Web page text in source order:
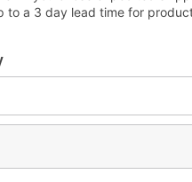
to a 3 day lead time for